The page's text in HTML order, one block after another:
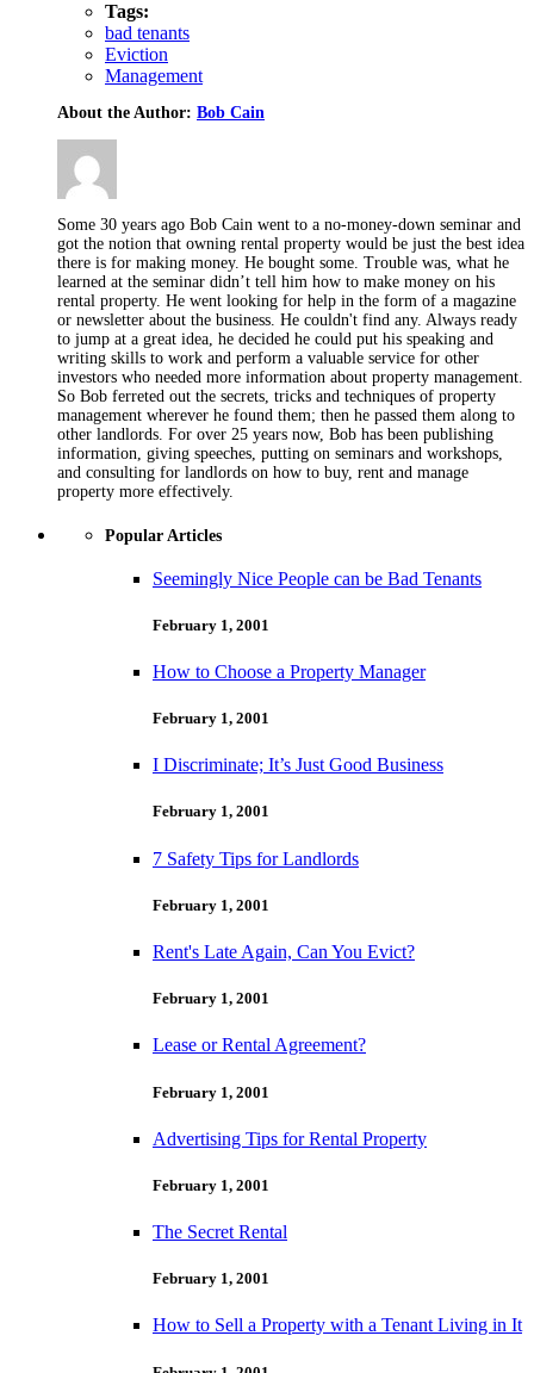
Tags:
bad tenants
Eviction
Management
About the Author: Bob Cain
Some 30 years ago Bob Cain went to a no-money-down seminar and
got the notion that owning rental property would be just the best idea
there is for making money. He bought some. Trouble was, what he
learned at the seminar didn’t tell him how to make money on his
rental property. He went looking for help in the form of a magazine
or newsletter about the business. He couldn't find any. Always ready
to jump at a great idea, he decided he could put his speaking and
writing skills to work and perform a valuable service for other
investors who needed more information about property management.
So Bob ferreted out the secrets, tricks and techniques of property
management wherever he found them; then he passed them along to
other landlords. For over 25 years now, Bob has been publishing
information, giving speeches, putting on seminars and workshops,
and consulting for landlords on how to buy, rent and manage
property more effectively.
Popular Articles
Seemingly Nice People can be Bad Tenants
February 1, 2001
How to Choose a Property Manager
February 1, 2001
I Discriminate; It’s Just Good Business
February 1, 2001
7 Safety Tips for Landlords
February 1, 2001
Rent's Late Again, Can You Evict?
February 1, 2001
Lease or Rental Agreement?
February 1, 2001
Advertising Tips for Rental Property
February 1, 2001
The Secret Rental
February 1, 2001
How to Sell a Property with a Tenant Living in It